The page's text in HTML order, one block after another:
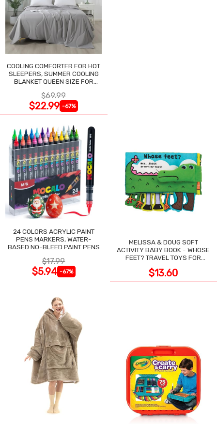
COOLING COMFORTER FOR HOT
SLEEPERS, SUMMER COOLING
BLANKET QUEEN SIZE FOR
$69.99
$22.99 -67%
24 COLORS ACRYLIC PAINT
PENS MARKERS, WATER-
BASED NO-BLEED PAINT PENS
$17.99
$5.94 -67%
MELISSA & DOUG SOFT
ACTIVITY BABY BOOK - WHOSE
FEET? TRAVEL TOYS FOR
$13.60